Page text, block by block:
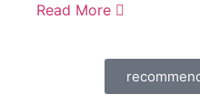
Read More